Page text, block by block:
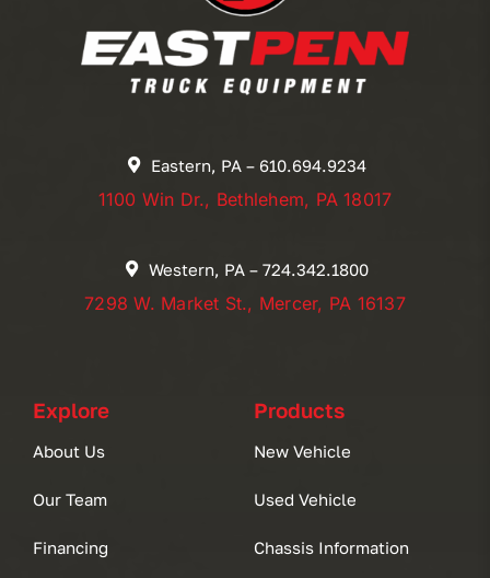
Eastern, PA – 610.694.9234
1100 Win Dr., Bethlehem, PA 18017
Western, PA – 724.342.1800
7298 W. Market St., Mercer, PA 16137
Explore
About Us
Our Team
Financing
Products
New Vehicle
Used Vehicle
Chassis Information